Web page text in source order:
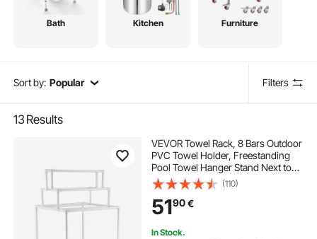
Bath Kitchen Furniture
Sort by: Popular Filters
13Results
VEVOR Towel Rack, 8 Bars Outdoor
PVC Towel Holder, Freestanding
Pool Towel Hanger Stand Next to
Hot Tub, Outdoor Indoor Quilt
Drying Rack Organizer, Ideal for
Poolside, Bathroom, Spa, White
(110)
5190€
In Stock.